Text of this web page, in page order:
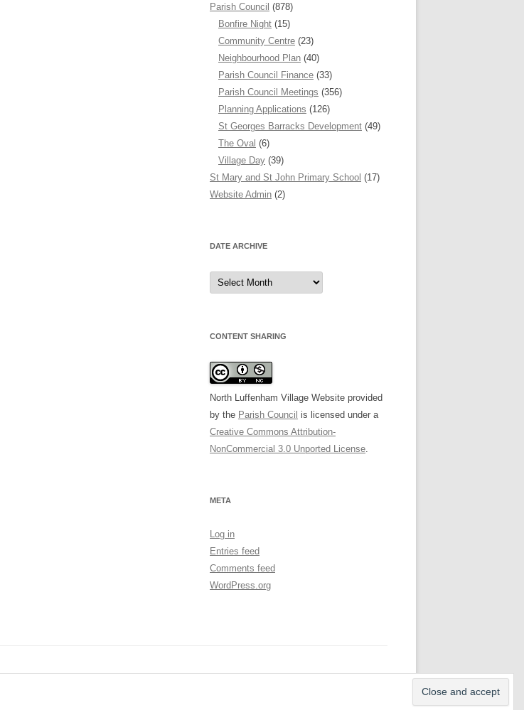
Parish Council (878)
Bonfire Night (15)
Community Centre (23)
Neighbourhood Plan (40)
Parish Council Finance (33)
Parish Council Meetings (356)
Planning Applications (126)
St Georges Barracks Development (49)
The Oval (6)
Village Day (39)
St Mary and St John Primary School (17)
Website Admin (2)
DATE ARCHIVE
Date
Archive
CONTENT SHARING
North Luffenham Village Website provided
by the Parish Council is licensed under a
Creative Commons Attribution-
NonCommercial 3.0 Unported License
META
Log in
Entries feed
Comments feed
WordPress.org